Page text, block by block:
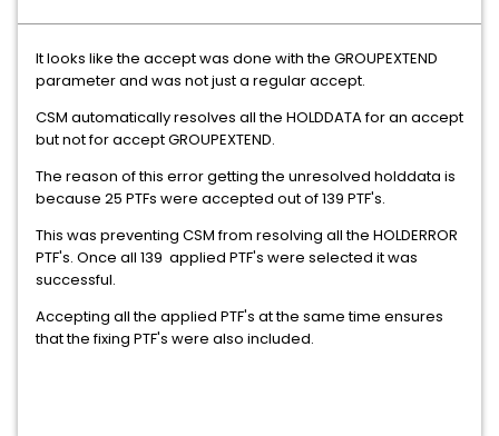
It looks like the accept was done with the GROUPEXTEND
parameter and was not just a regular accept.
CSM automatically resolves all the HOLDDATA for an accept
but not for accept GROUPEXTEND.
The reason of this error getting the unresolved holddata is
because 25 PTFs were accepted out of 139 PTF's.
This was preventing CSM from resolving all the HOLDERROR
PTF's. Once all 139 applied PTF's were selected it was
successful.
Accepting all the applied PTF's at the same time ensures
that the fixing PTF's were also included.